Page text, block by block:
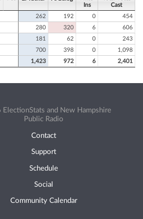
Ins
Cast
262 192 0
454
280 320 6
606
181 62 0
243
700 398 0
1,098
1,423 972 6 2,401
and New Hampshire
Public Radio
Contact
Support
Schedule
Social
Community Calendar